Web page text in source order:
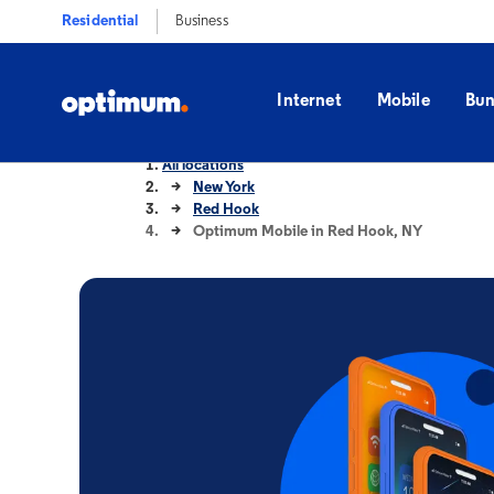
Residential Business
Internet Mobile
All locations
New York
Red Hook
Optimum Mobile in Red Hook, NY